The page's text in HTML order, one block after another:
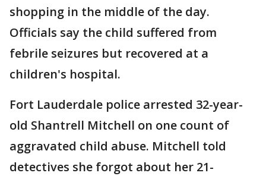
shopping in the middle of the day.
Officials say the child suffered from
febrile seizures but recovered at a
children's hospital.
Fort Lauderdale police arrested 32-year-
old Shantrell Mitchell on one count of
aggravated child abuse. Mitchell told
detectives she forgot about her 21-